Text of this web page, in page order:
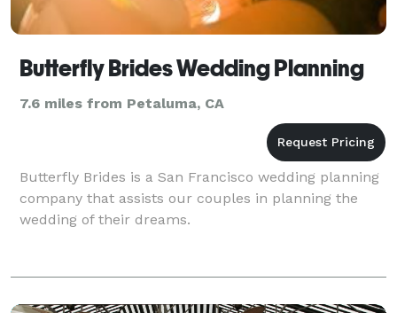
Butterfly Brides Wedding Planning
7.6 miles from Petaluma, CA
Butterfly Brides is a San Francisco wedding planning
company that assists our couples in planning the
wedding of their dreams.